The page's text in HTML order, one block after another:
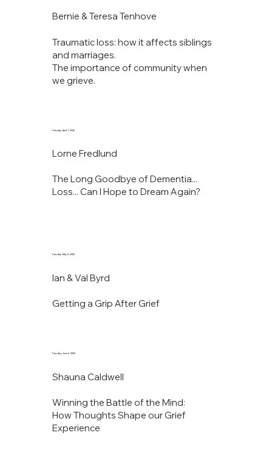
Bernie & Teresa Tenhove
Traumatic loss: how it affects siblings
and marriages.
The importance of community when
we grieve.
Tuesday, April 7, 2026
Lorne Fredlund
The Long Goodbye of Dementia...
Loss... Can I Hope to Dream Again?
Tuesday, May 5, 2026
Ian & Val Byrd
Getting a Grip After Grief
Tuesday, June 2, 2026
Shauna Caldwell
Winning the Battle of the Mind:
How Thoughts Shape our Grief
Experience